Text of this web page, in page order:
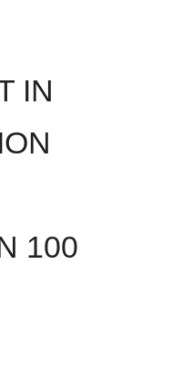
IN
100